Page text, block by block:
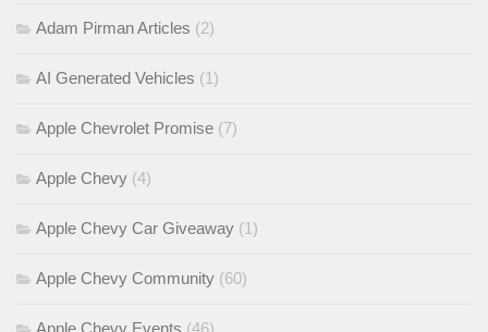
Adam Pirman Articles (2)
AI Generated Vehicles (1)
Apple Chevrolet Promise (7)
Apple Chevy (4)
Apple Chevy Car Giveaway (1)
Apple Chevy Community (60)